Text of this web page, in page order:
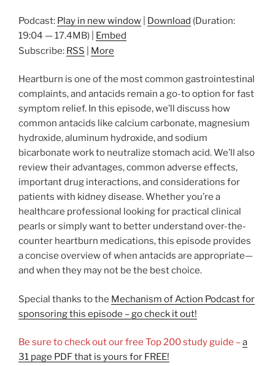
Podcast: Play in new window Download (Duration:
19:04 — 17.4MB) | Embed
Subscribe: RSS More
Heartburn is one of the most common gastrointestinal
complaints, and antacids remain a go-to option for fast
symptom relief. In this episode, we’ll discuss how
common antacids like calcium carbonate, magnesium
hydroxide, aluminum hydroxide, and sodium
bicarbonate work to neutralize stomach acid. We’ll also
review their advantages, common adverse effects,
important drug interactions, and considerations for
patients with kidney disease. Whether you’re a
healthcare professional looking for practical clinical
pearls or simply want to better understand over-the-
counter heartburn medications, this episode provides
a concise overview of when antacids are appropriate—
and when they may not be the best choice.
Special thanks to the Mechanism of Action Podcast for
sponsoring this episode – go check it out!
Be sure to check out our free Top 200 study guide –a
31 page PDF that is yours for FREE!